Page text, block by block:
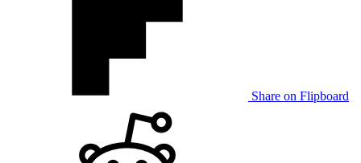
Share on Flipboard